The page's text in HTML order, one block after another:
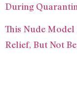
During
This Nude
Relief, But Not